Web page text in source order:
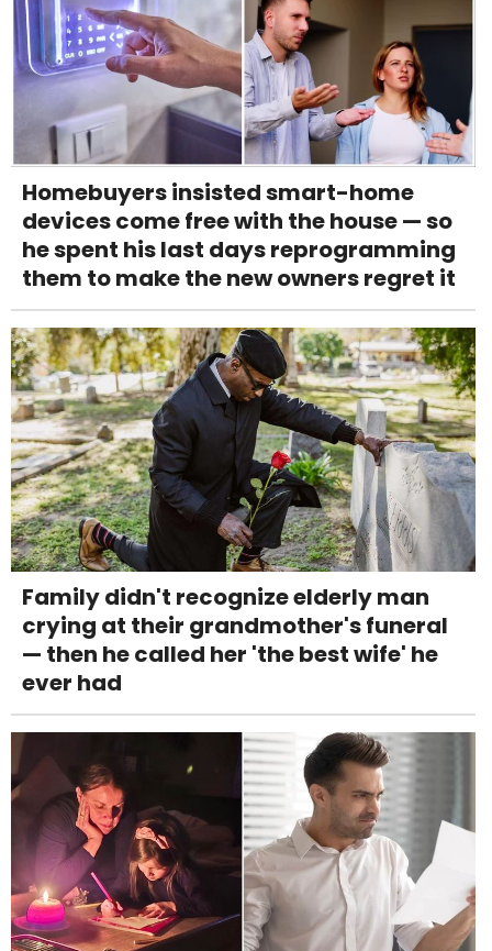
Homebuyers insisted smart-home
devices come free with the house — so
he spent his last days reprogramming
them to make the new owners regret it
Family didn't recognize elderly man
crying at their grandmother's funeral
— then he called her 'the best wife' he
ever had